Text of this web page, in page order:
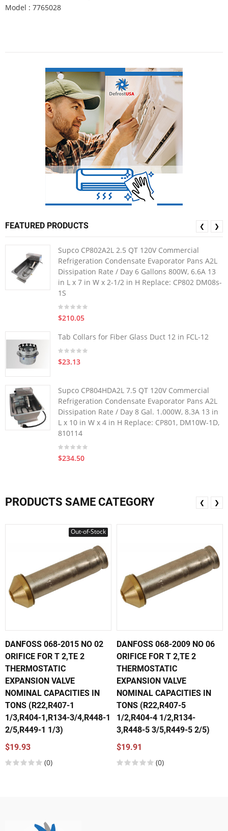
Model : 7765028
FEATURED PRODUCTS
Supco CP802A2L 2.5 QT 120V Commercial
Refrigeration Condensate Evaporator Pans A2L
Dissipation Rate / Day 6 Gallons 800W, 6.6A 13
in L x 7 in W x 2-1/2 in H Replace: CP802 DM08s-
1S
$210.05
Tab Collars for Fiber Glass Duct 12 in FCL-12
$23.13
Supco CP804HDA2L 7.5 QT 120V Commercial
Refrigeration Condensate Evaporator Pans A2L
Dissipation Rate / Day 8 Gal. 1.000W, 8.3A 13 in
L x 10 in W x 4 in H Replace: CP801, DM10W-1D,
810114
$234.50
❮ ❯
PRODUCTS SAME CATEGORY
Out-of-Stock
DANFOSS 068-2015 NO 02
ORIFICE FOR T 2,TE 2
THERMOSTATIC
EXPANSION VALVE
NOMINAL CAPACITIES IN
TONS (R22,R407-1
1/3,R404-1,R134-3/4,R448-1
2/5,R449-1 1/3)
$19.93
(0)
DANFOSS 068-2009 NO 06
ORIFICE FOR T 2,TE 2
THERMOSTATIC
EXPANSION VALVE
NOMINAL CAPACITIES IN
TONS (R22,R407-5
1/2,R404-4 1/2,R134-
3,R448-5 3/5,R449-5 2/5)
$19.91
(0)
❮ ❯